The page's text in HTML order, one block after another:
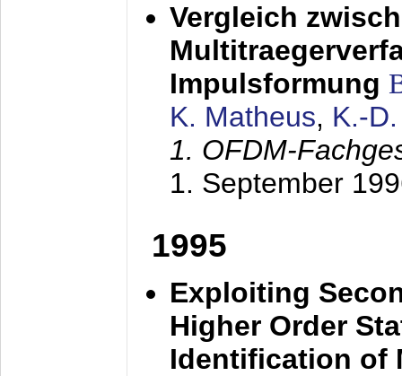
Vergleich
Impulsformung
K. Matheus, K.-
1. OFDM-
1. September
1995
Exploiting
Higher Order
Identification of